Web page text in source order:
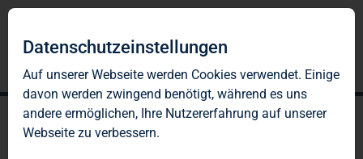
Datenschutzeinstellungen
Auf unserer Webseite werden Cookies verwendet. Einige
davon werden zwingend benötigt, während es uns
andere ermöglichen, Ihre Nutzererfahrung auf unserer
Webseite zu verbessern.